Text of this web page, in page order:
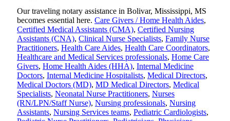
Our traveling notary assistance in Bolivar, Mississippi, MS
becomes essential here. Care Givers / Home Health Aides,
Certified Medical Assistants (CMA), Certified Nursing
Assistants (CNA), Clinical Nurse Specialists, Family Nurse
Practitioners, Health Care Aides, Health Care Coordinators,
Healthcare and Medical Services professionals, Home Care
Givers, Home Health Aides (HHA), Internal Medicine
Doctors, Internal Medicine Hospitalists, Medical Directors,
Medical Doctors (MD), MD Medical Directors, Medical
Specialists, Neonatal Nurse Practitioners, Nurses
(RN/LPN/Staff Nurse), Nursing professionals, Nursing
Assistants, Nursing Services teams, Pediatric Cardiologists,